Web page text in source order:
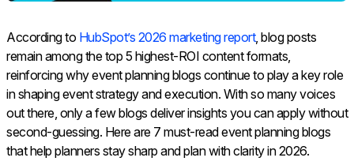
According to HubSpot’s 2026 marketing report, blog posts
remain among the top 5 highest-ROI content formats,
reinforcing why event planning blogs continue to play a key role
in shaping event strategy and execution. With so many voices
out there, only a few blogs deliver insights you can apply without
second-guessing. Here are 7 must-read event planning blogs
that help planners stay sharp and plan with clarity in 2026.